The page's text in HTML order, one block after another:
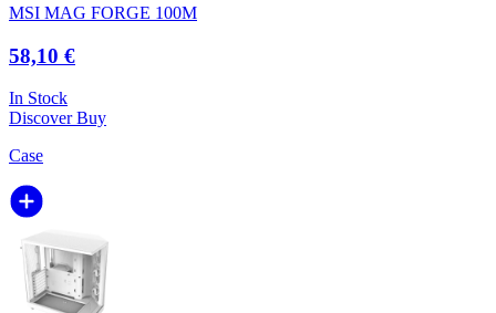
MSI MAG FORGE 100M
58,10 €
In Stock
DiscoverBuy
Case